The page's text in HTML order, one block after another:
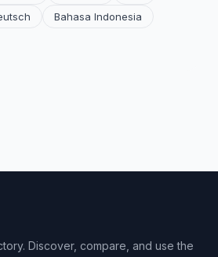
Bahasa Indonesia
Discover, compare, and use the